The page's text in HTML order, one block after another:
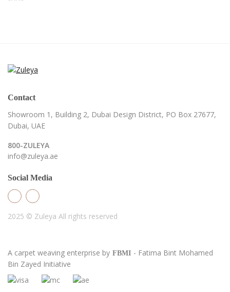
Contact
Showroom 1, Building 2, Dubai Design District, PO Box 27677,
Dubai, UAE
800-ZULEYA
info@zuleya.ae
Social Media
2025 © Zuleya All rights reserved
A carpet weaving enterprise by FBMI - Fatima Bint Mohamed
Bin Zayed Initiative